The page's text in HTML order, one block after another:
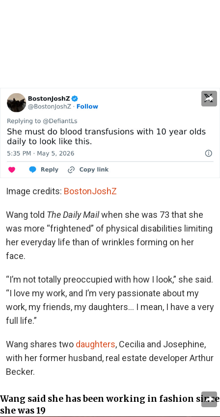
Image credits: BostonJoshZ
Wang told The Daily Mailwhen she was 73 that she
was more “frightened” of physical disabilities limiting
her everyday life than of wrinkles forming on her
face.
“I’m not totally preoccupied with how I look,” she said.
“I love my work, and I’m very passionate about my
work, my friends, my daughters… I mean, I have a very
full life.”
Wang shares two daughters, Cecilia and Josephine,
with her former husband, real estate developer Arthur
Becker.
Wang said she has been working in fashion since
she was 19